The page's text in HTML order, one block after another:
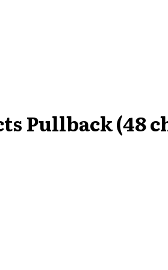
Pullback (48